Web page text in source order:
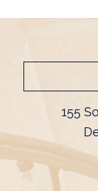
155